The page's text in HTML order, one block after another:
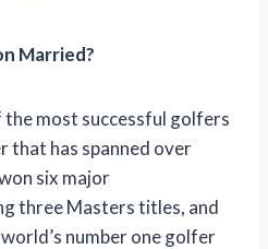
Married?
the most successful golfers
that has spanned over
six major
three Masters titles, and
number one golfer